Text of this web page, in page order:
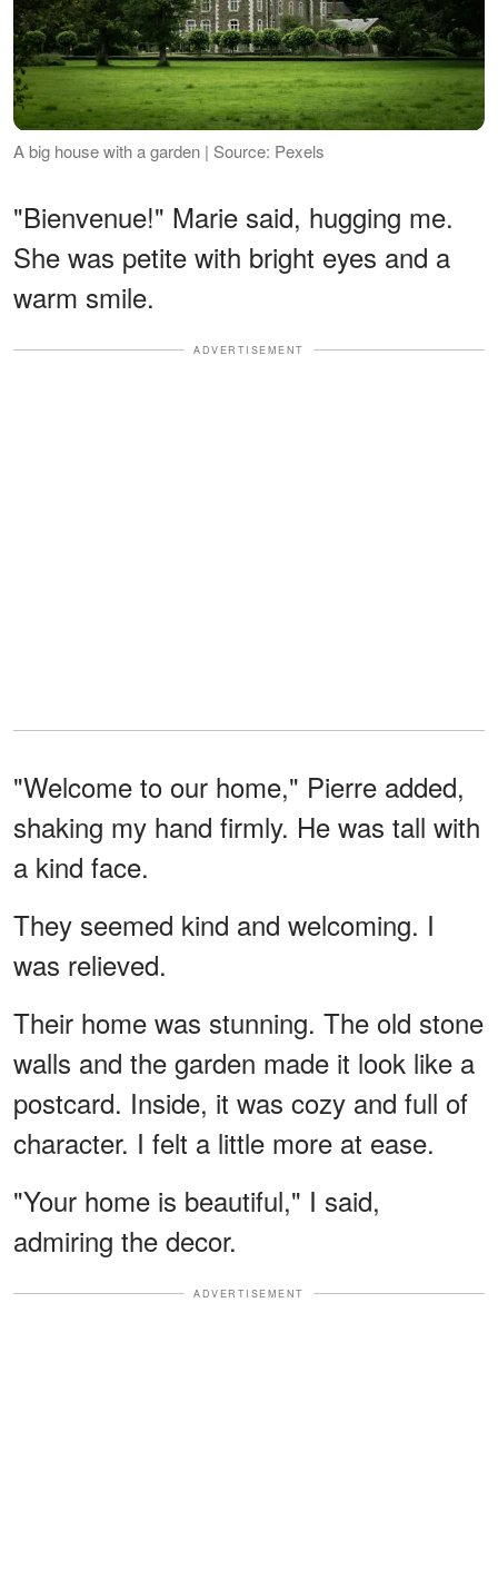
A big house with a garden | Source: Pexels
"Bienvenue!" Marie said, hugging me.
She was petite with bright eyes and a
warm smile.
ADVERTISEMENT
"Welcome to our home," Pierre added,
shaking my hand firmly. He was tall with
a kind face.
They seemed kind and welcoming. I
was relieved.
Their home was stunning. The old stone
walls and the garden made it look like a
postcard. Inside, it was cozy and full of
character. I felt a little more at ease.
"Your home is beautiful," I said,
admiring the decor.
ADVERTISEMENT